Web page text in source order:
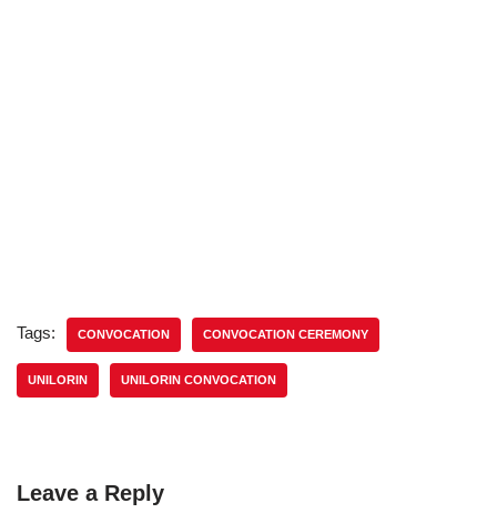
Tags: CONVOCATION CONVOCATION CEREMONY
UNILORIN UNILORIN CONVOCATION
Leave a Reply